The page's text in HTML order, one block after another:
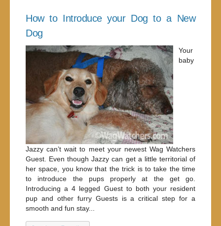
How to Introduce your Dog to a New
Dog
Your
baby
Jazzy can’t wait to meet your newest Wag Watchers
Guest. Even though Jazzy can get a little territorial of
her space, you know that the trick is to take the time
to introduce the pups properly at the get go.
Introducing a 4 legged Guest to both your resident
pup and other furry Guests is a critical step for a
smooth and fun stay...